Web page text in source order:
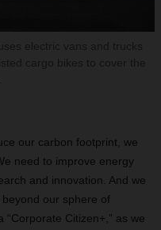
our carbon footprint, we
need to improve energy
and innovation. And we
our sphere of
Citizen+,” as we